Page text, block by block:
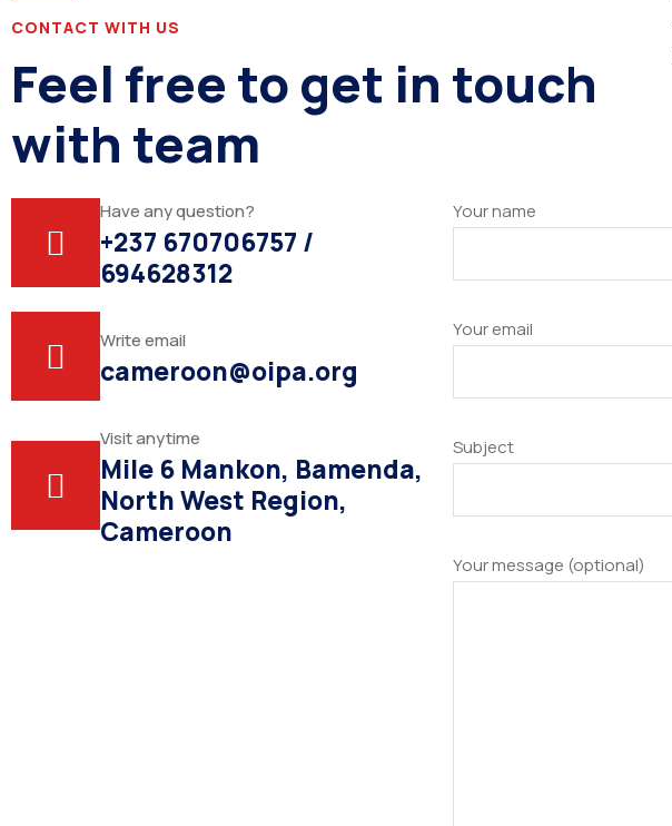
CONTACT WITH US
Feel free to get in touch
with team
Have any question?
+237 670706757 /
694628312
Write email
cameroon@oipa.org
Visit anytime
Mile 6 Mankon, Bamenda,
North West Region,
Cameroon
Your name
Your email
Subject
Your message (optional)